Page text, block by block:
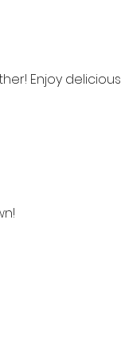
Enjoy delicious